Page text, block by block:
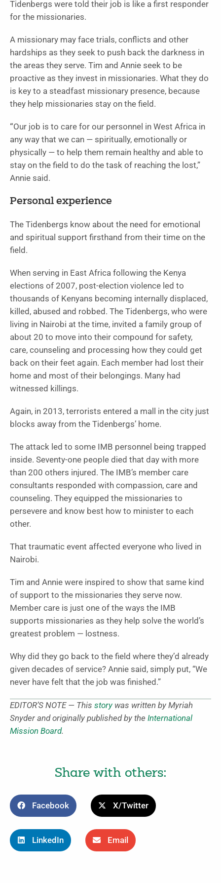
Tidenbergs were told their job is like a first responder
for the missionaries.
A missionary may face trials, conflicts and other
hardships as they seek to push back the darkness in
the areas they serve. Tim and Annie seek to be
proactive as they invest in missionaries. What they do
is key to a steadfast missionary presence, because
they help missionaries stay on the field.
“Our job is to care for our personnel in West Africa in
any way that we can — spiritually, emotionally or
physically — to help them remain healthy and able to
stay on the field to do the task of reaching the lost,”
Annie said.
Personal experience
The Tidenbergs know about the need for emotional
and spiritual support firsthand from their time on the
field.
When serving in East Africa following the Kenya
elections of 2007, post-election violence led to
thousands of Kenyans becoming internally displaced,
killed, abused and robbed. The Tidenbergs, who were
living in Nairobi at the time, invited a family group of
about 20 to move into their compound for safety,
care, counseling and processing how they could get
back on their feet again. Each member had lost their
home and most of their belongings. Many had
witnessed killings.
Again, in 2013, terrorists entered a mall in the city just
blocks away from the Tidenbergs’ home.
The attack led to some IMB personnel being trapped
inside. Seventy-one people died that day with more
than 200 others injured. The IMB’s member care
consultants responded with compassion, care and
counseling. They equipped the missionaries to
persevere and know best how to minister to each
other.
That traumatic event affected everyone who lived in
Nairobi.
Tim and Annie were inspired to show that same kind
of support to the missionaries they serve now.
Member care is just one of the ways the IMB
supports missionaries as they help solve the world’s
greatest problem — lostness.
Why did they go back to the field where they’d already
given decades of service? Annie said, simply put, “We
never have felt that the job was finished.”
EDITOR’S NOTE — This storywas written by Myriah
Snyder and originally published by the International
Mission Board.
Share with others:
Facebook X/Twitter
LinkedIn Email